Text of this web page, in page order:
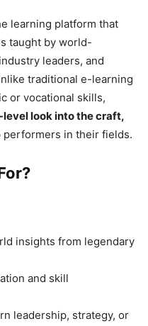
learning platform that
taught by world-
leaders, and
traditional e-learning
or vocational skills,
look into the craft,
performers in their fields.
insights from legendary
and skill
leadership, strategy, or